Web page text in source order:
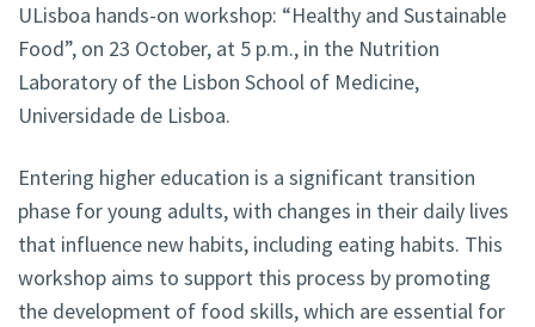
ULisboa hands-on workshop: “Healthy and Sustainable
Food”, on 23 October, at 5 p.m., in the Nutrition
Laboratory of the Lisbon School of Medicine,
Universidade de Lisboa.
Entering higher education is a significant transition
phase for young adults, with changes in their daily lives
that influence new habits, including eating habits. This
workshop aims to support this process by promoting
the development of food skills, which are essential for